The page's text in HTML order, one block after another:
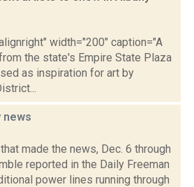
width="200" caption="A
the state's Empire State Plaza
as inspiration for art by
news
made the news, Dec. 6 through
reported in the Daily Freeman
power lines running through